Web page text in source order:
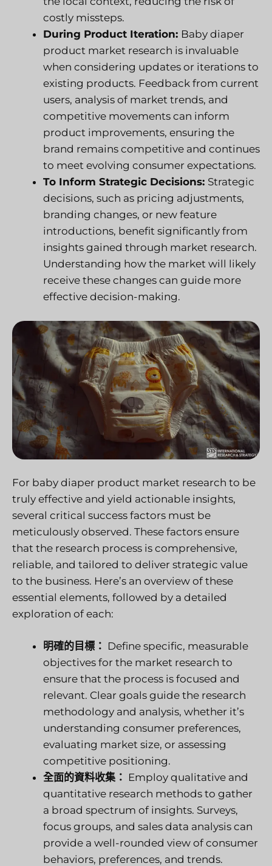
costly missteps.
During Product Iteration: Baby diaper
product market research is invaluable
when considering updates or iterations to
existing products. Feedback from current
users, analysis of market trends, and
competitive movements can inform
product improvements, ensuring the
brand remains competitive and continues
to meet evolving consumer expectations.
To Inform Strategic Decisions: Strategic
decisions, such as pricing adjustments,
branding changes, or new feature
introductions, benefit significantly from
insights gained through market research.
Understanding how the market will likely
receive these changes can guide more
effective decision-making.
For baby diaper product market research to be
truly effective and yield actionable insights,
several critical success factors must be
meticulously observed. These factors ensure
that the research process is comprehensive,
reliable, and tailored to deliver strategic value
to the business. Here’s an overview of these
essential elements, followed by a detailed
exploration of each:
明確的目標： Define specific, measurable
objectives for the market research to
ensure that the process is focused and
relevant. Clear goals guide the research
methodology and analysis, whether it’s
understanding consumer preferences,
evaluating market size, or assessing
competitive positioning.
全面的資料收集： Employ qualitative and
quantitative research methods to gather
a broad spectrum of insights. Surveys,
focus groups, and sales data analysis can
provide a well-rounded view of consumer
behaviors, preferences, and trends.